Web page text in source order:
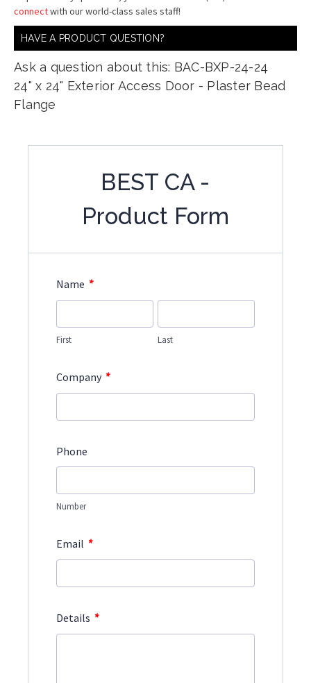
connectwith our world-class sales staff!
HAVE A PRODUCT QUESTION?
Ask a question about this: BAC-BXP-24-24
24" x 24" Exterior Access Door - Plaster Bead
Flange
BEST CA -
Product Form
Name *
First Last
Company *
Phone
Number
Email *
Details *